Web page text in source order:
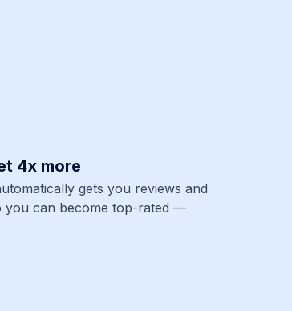
4x more
gets you reviews and
you can become top-rated —